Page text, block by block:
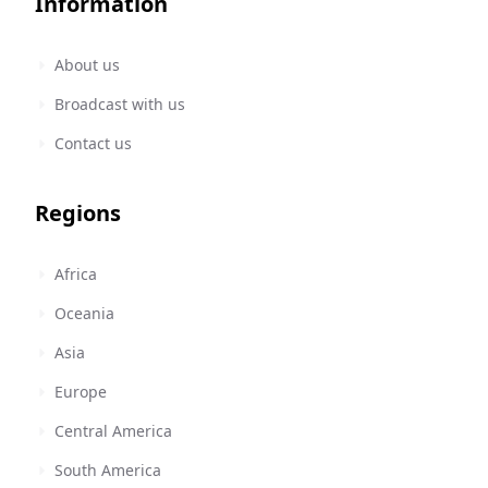
About us
Broadcast with us
Contact us
Regions
Africa
Oceania
Asia
Europe
Central America
South America